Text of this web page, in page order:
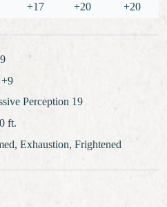
+17 +20 +20
Perception 19
ft.
Exhaustion, Frightened